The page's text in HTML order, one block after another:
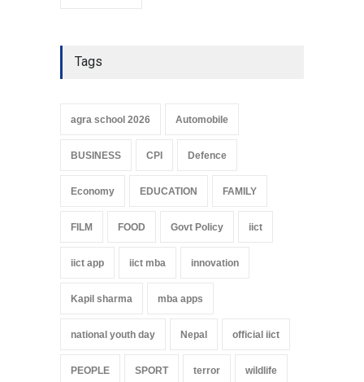
Tags
agra school 2026 Automobile
BUSINESS CPI Defence
Economy EDUCATION FAMILY
FILM FOOD Govt Policy iict
iict app iict mba innovation
Kapil sharma mba apps
national youth day Nepal official iict
PEOPLE SPORT terror wildlife